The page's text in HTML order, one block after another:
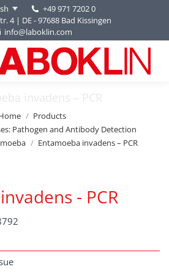
+49 971 7202 0
4 | DE - 97688 Bad Kissingen
info@laboklin.com
invadens – PCR
Products
Pathogen and Antibody Detection
Entamoeba invadens – PCR
- PCR